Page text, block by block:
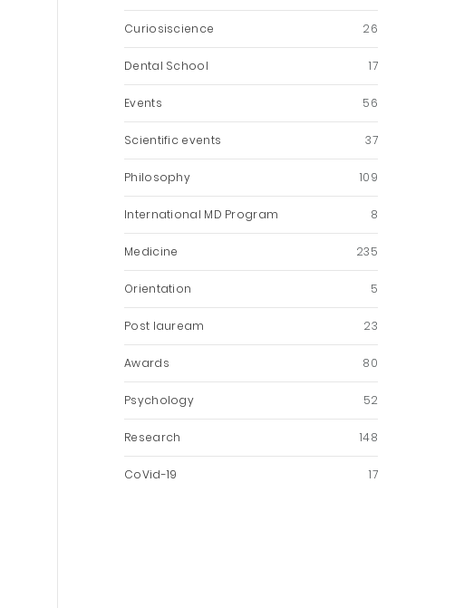
Curiosiscience 26
Dental School 17
Events 56
Scientific events 37
Philosophy 109
International MD Program 8
Medicine 235
Orientation 5
Post lauream 23
Awards 80
Psychology 52
Research 148
CoVid-19 17